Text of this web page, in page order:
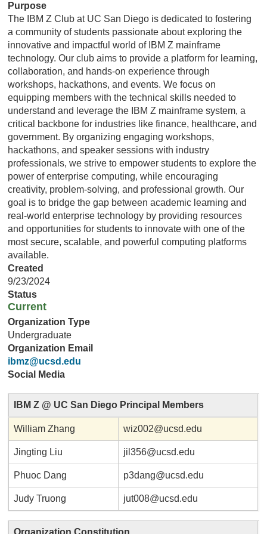
Purpose
The IBM Z Club at UC San Diego is dedicated to fostering
a community of students passionate about exploring the
innovative and impactful world of IBM Z mainframe
technology. Our club aims to provide a platform for learning,
collaboration, and hands-on experience through
workshops, hackathons, and events. We focus on
equipping members with the technical skills needed to
understand and leverage the IBM Z mainframe system, a
critical backbone for industries like finance, healthcare, and
government. By organizing engaging workshops,
hackathons, and speaker sessions with industry
professionals, we strive to empower students to explore the
power of enterprise computing, while encouraging
creativity, problem-solving, and professional growth. Our
goal is to bridge the gap between academic learning and
real-world enterprise technology by providing resources
and opportunities for students to innovate with one of the
most secure, scalable, and powerful computing platforms
available.
Created
9/23/2024
Status
Current
Organization Type
Undergraduate
Organization Email
ibmz@ucsd.edu
Social Media
IBM Z @ UC San Diego Principal Members
William Zhang wiz002@ucsd.edu
Jingting Liu jil356@ucsd.edu
Phuoc Dang p3dang@ucsd.edu
Judy Truong jut008@ucsd.edu
Organization Constitution